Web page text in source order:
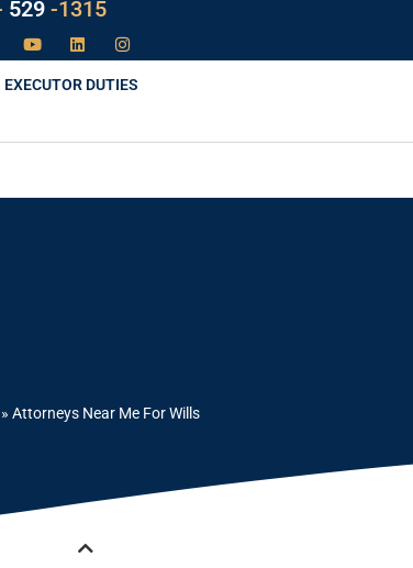
LAW529
-1315
EXECUTOR DUTIES
» Attorneys Near Me For Wills